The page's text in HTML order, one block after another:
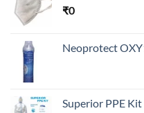
₹0
Neoprotect
Superior PPE